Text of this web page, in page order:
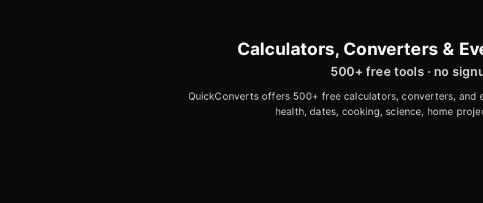
Calculators, Converters &
500+ free tools · no
QuickConverts offers 500+ free calculators, converters, and
health, dates, cooking, science, home